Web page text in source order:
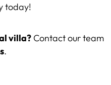
today!
villa? Contact our team
.